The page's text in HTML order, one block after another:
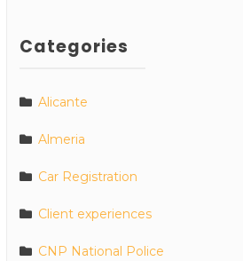
Categories
Alicante
Almeria
Car Registration
Client experiences
CNP National Police